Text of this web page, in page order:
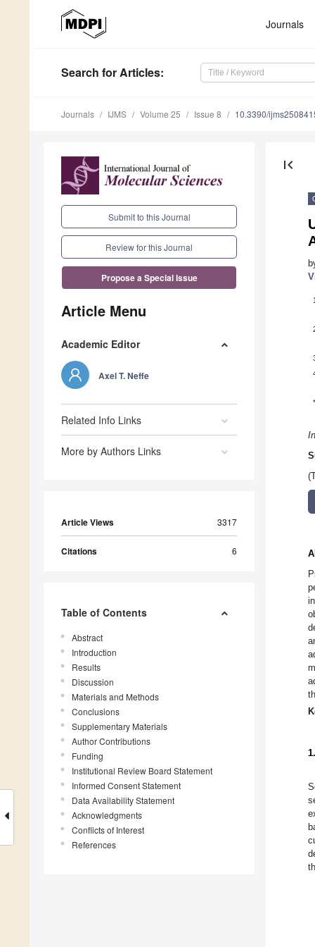
Journals
Search for Articles:
Journals IJMS Volume 25 Issue 8 10.3390/
Submit to this Journal
Review for this Journal
Propose a Special Issue
Article Menu
Academic Editor
Axel T. Neffe
Related Info Links
More by Authors Links
Article Views 3317
Citations 6
Table of Contents
Abstract
Introduction
Results
Discussion
Materials and Methods
Conclusions
Supplementary Materials
Author Contributions
Funding
Institutional Review Board Statement
Informed Consent Statement
Data Availability Statement
Acknowledgments
Conflicts of Interest
References
first_page
1
*